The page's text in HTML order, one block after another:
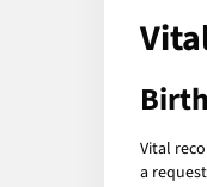
Vital
a